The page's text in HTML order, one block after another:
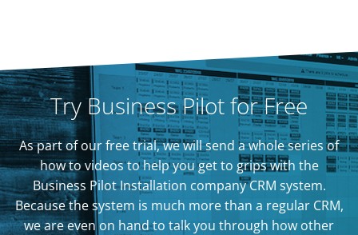
Try Business Pilot for Free
As part of our free trial, we will send a whole series of
how to videos to help you get to grips with the
Business Pilot Installation company CRM system.
Because the system is much more than a regular CRM,
we are even on hand to talk you through how other